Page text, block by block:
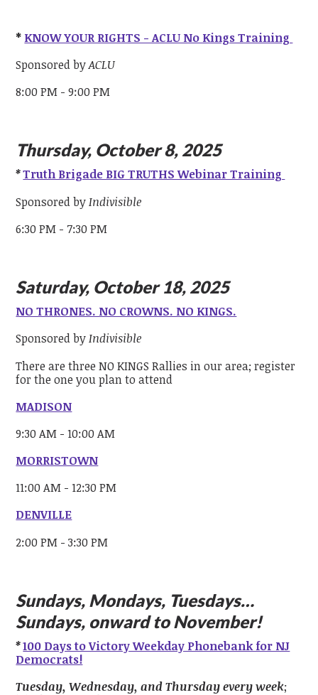
* KNOW YOUR RIGHTS - ACLU No Kings Training
Sponsored byACLU
8:00 PM - 9:00 PM
Thursday, October 8, 2025
*Truth Brigade BIG TRUTHS Webinar Training
Sponsored byIndivisible
6:30 PM - 7:30 PM
Saturday, October 18, 2025
NO THRONES. NO CROWNS. NO KINGS.
Sponsored byIndivisible
There are three NO KINGS Rallies in our area; register
for the one you plan to attend
MADISON
9:30 AM - 10:00 AM
MORRISTOWN
11:00 AM - 12:30 PM
DENVILLE
2:00 PM - 3:30 PM
Sundays, Mondays, Tuesdays…
Sundays, onward to November!
*100 Days to Victory Weekday Phonebank for NJ
Democrats!
Tuesday, Wednesday, and Thursday every week;